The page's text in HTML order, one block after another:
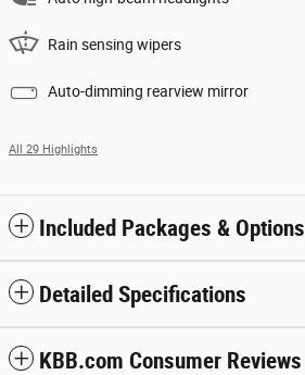
Rain sensing wipers
Auto-dimming rearview mirror
All 29 Highlights
Included Packages & Options
Detailed Specifications
KBB.com Consumer Reviews